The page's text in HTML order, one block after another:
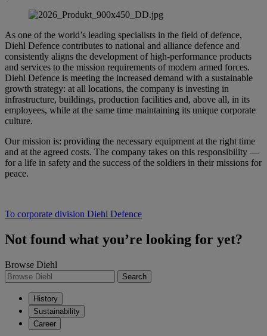
As one of the world’s leading specialists in the field of defence,
Diehl Defence contributes to national and alliance defence and
consistently aligns the development of high-performance products
and services to the mission requirements of modern armed forces.
Diehl Defence is meeting the increased demand with a sustainable
growth strategy: at all locations, the company is investing in
infrastructure, buildings, production facilities and, above all, in its
employees, while at the same time maintaining its unique corporate
culture.
Our mission is: providing the necessary equipment at the right time
and at the agreed costs. The company takes on this responsibility —
for a life in safety and the success of the soldiers in their missions for
peace.
To corporate division Diehl Defence
Not found what you’re looking for yet?
Browse Diehl
Search
History
Sustainability
Career